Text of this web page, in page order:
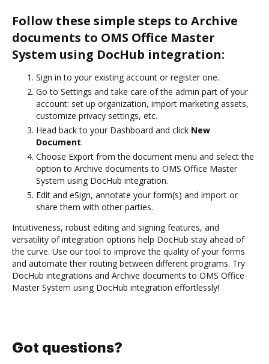
Follow these simple steps to Archive
documents to OMS Office Master
System using DocHub integration:
Sign in to your existing account or register one.
Go to Settings and take care of the admin part of your
account: set up organization, import marketing assets,
customize privacy settings, etc.
Head back to your Dashboard and click New
Document.
Choose Export from the document menu and select the
option to Archive documents to OMS Office Master
System using DocHub integration.
Edit and eSign, annotate your form(s) and import or
share them with other parties.
Intuitiveness, robust editing and signing features, and
versatility of integration options help DocHub stay ahead of
the curve. Use our tool to improve the quality of your forms
and automate their routing between different programs. Try
DocHub integrations and Archive documents to OMS Office
Master System using DocHub integration effortlessly!
Got questions?